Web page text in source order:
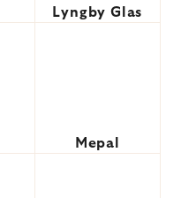
Lyngby Glas
Mepal